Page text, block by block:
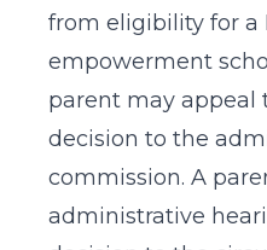
from eligibility for a
empowerment
parent may appeal
decision to the
commission. A
administrative